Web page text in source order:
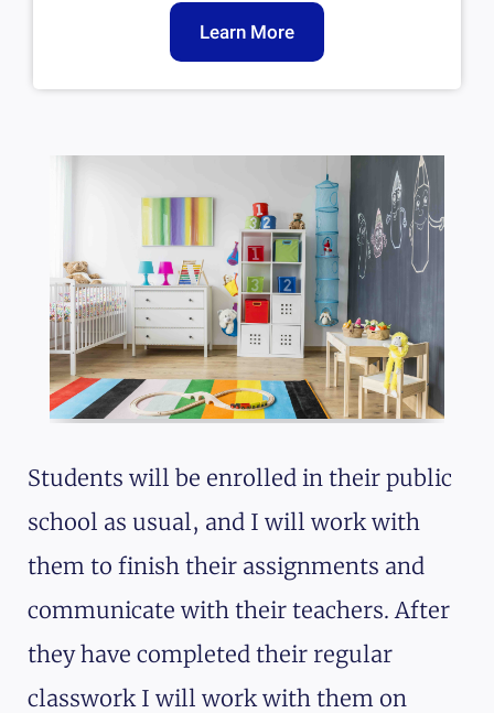
Learn More
Students will be enrolled in their public
school as usual, and I will work with
them to finish their assignments and
communicate with their teachers. After
they have completed their regular
classwork I will work with them on